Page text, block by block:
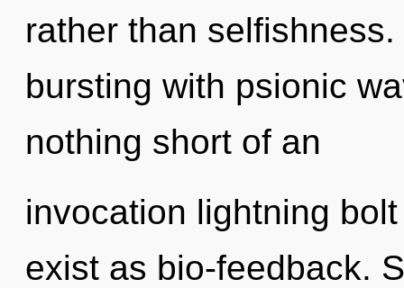
rather than
bursting with psionic
nothing short of an
invocation lightning
exist as bio-feedback.